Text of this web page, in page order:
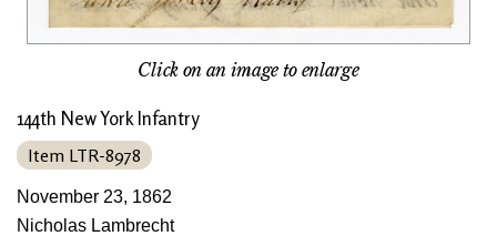
Click on an image to enlarge
144th New York Infantry
Item LTR-8978
November 23, 1862
Nicholas Lambrecht